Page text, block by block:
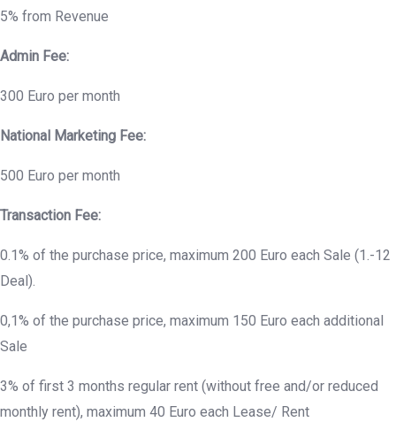
5% from Revenue
Admin Fee:
300 Euro per month
National Marketing Fee:
500 Euro per month
Transaction Fee:
0.1% of the purchase price, maximum 200 Euro each Sale (1.-12
Deal).
0,1% of the purchase price, maximum 150 Euro each additional
Sale
3% of first 3 months regular rent (without free and/or reduced
monthly rent), maximum 40 Euro each Lease/ Rent